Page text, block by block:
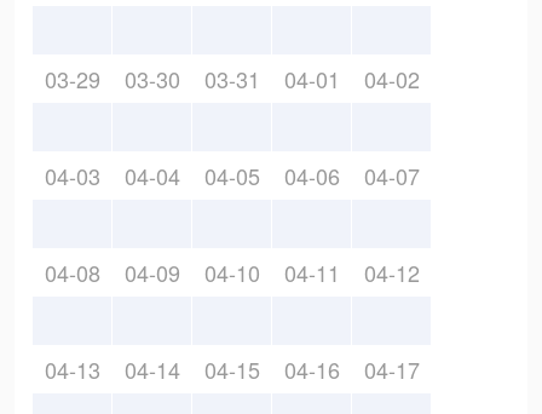
03-29 03-30 03-31 04-01 04-02
04-03 04-04 04-05 04-06 04-07
04-08 04-09 04-10 04-11 04-12
04-13 04-14 04-15 04-16 04-17